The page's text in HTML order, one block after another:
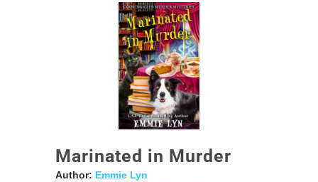
Marinated in Murder
Author: Emmie Lyn